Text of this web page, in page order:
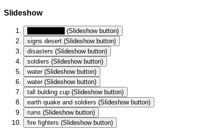
Slideshow
(Slideshow button)
signs desert (Slideshow button)
disasters (Slideshow button)
soldiers (Slideshow button)
water(Slideshow button)
water(Slideshow button)
tall bulding cup (Slideshow button)
earth quake and soldiers (Slideshow button)
ruins (Slideshow button)
fire fighters (Slideshow button)